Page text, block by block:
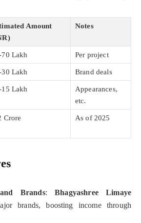
Amount
Notes
70 Lakh Per project
30 Lakh Brand deals
15 Lakh
Appearances,
etc.
Crore As of 2025
Brands:Bhagyashree Limaye
brands, boosting income through